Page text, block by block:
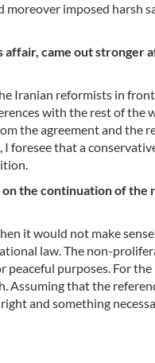
imposed harsh
affair, came out stronger
Iranian reformists in
with the rest of the
the agreement and the
foresee that a
the continuation of the
it would not make
law. The non-
peaceful purposes. For
Assuming that the
and something